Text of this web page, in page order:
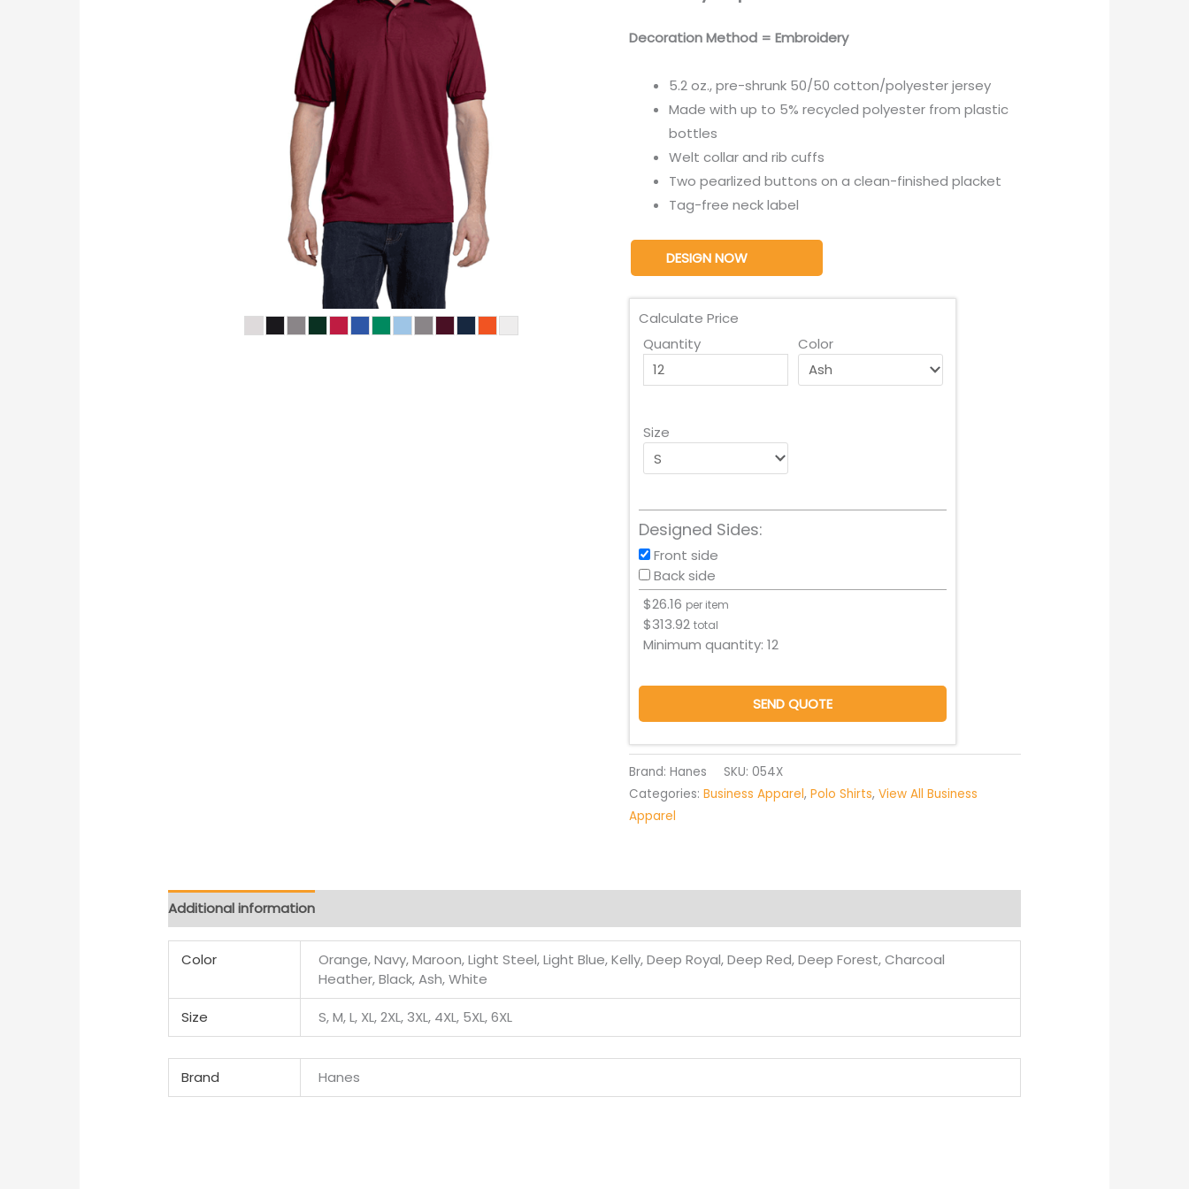
Decoration Method = Embroidery
5.2 oz., pre-shrunk 50/50 cotton/polyester jersey
Made with up to 5% recycled polyester from plastic
bottles
Welt collar and rib cuffs
Two pearlized buttons on a clean-finished placket
Tag-free neck label
DESIGN NOW
Calculate Price
Quantity
Color
Size
Designed Sides:
Front side
Back side
$26.16 per item
$313.92 total
Minimum quantity: 12
SEND QUOTE
Brand: Hanes SKU: 054X
Categories: Business Apparel, Polo Shirts, View All Business
Apparel
Additional information
Color
Orange, Navy, Maroon, Light Steel, Light Blue, Kelly, Deep Royal, Deep Red, Deep Forest, Charcoal
Heather, Black, Ash, White
Size S, M, L, XL, 2XL, 3XL, 4XL, 5XL, 6XL
Brand Hanes